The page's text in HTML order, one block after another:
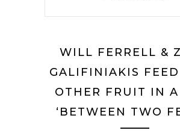
WILL FERRELL &
GALIFINIAKIS FEED
OTHER FRUIT IN
‘BETWEEN TWO